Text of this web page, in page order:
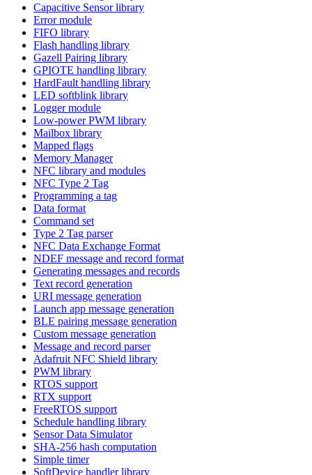
Capacitive Sensor library
Error module
FIFO library
Flash handling library
Gazell Pairing library
GPIOTE handling library
HardFault handling library
LED softblink library
Logger module
Low-power PWM library
Mailbox library
Mapped flags
Memory Manager
NFC library and modules
NFC Type 2 Tag
Programming a tag
Data format
Command set
Type 2 Tag parser
NFC Data Exchange Format
NDEF message and record format
Generating messages and records
Text record generation
URI message generation
Launch app message generation
BLE pairing message generation
Custom message generation
Message and record parser
Adafruit NFC Shield library
PWM library
RTOS support
RTX support
FreeRTOS support
Schedule handling library
Sensor Data Simulator
SHA-256 hash computation
Simple timer
SoftDevice handler library